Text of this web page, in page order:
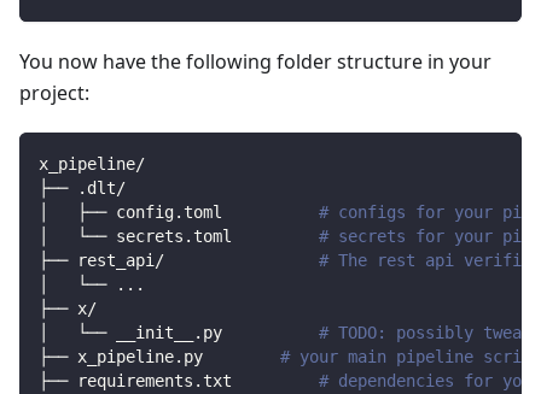
You now have the following folder structure in your
project:
x_pipeline/
├── .dlt/
│   ├── config.toml # configs for your
│   └── secrets.toml # secrets for your
├── rest_api/ # The rest api verified
│   └──
.. .
├── x/
│   └── __init__.py # TODO: possibly
├── x_pipeline.py # your main pipeline script
├── requirements.txt # dependencies for